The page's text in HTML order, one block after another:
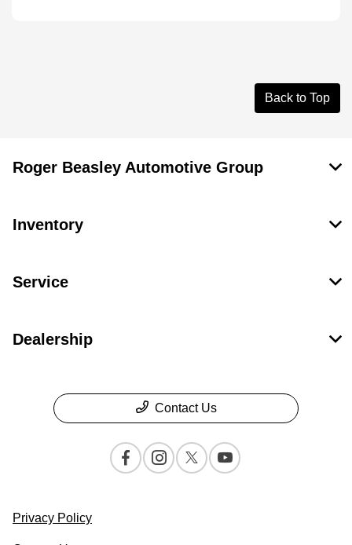
Back to Top
Roger Beasley Automotive Group
Inventory
Service
Dealership
Contact Us
Privacy Policy